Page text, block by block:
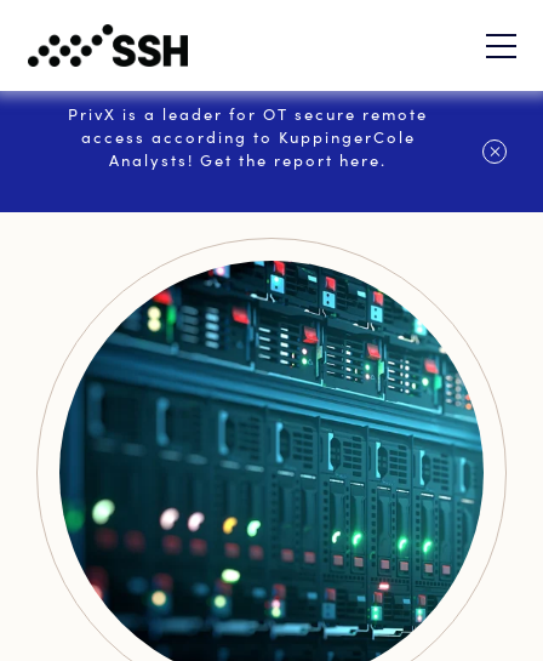
PrivX is a leader for OT secure remote
access according to KuppingerCole
Analysts! Get the report here.